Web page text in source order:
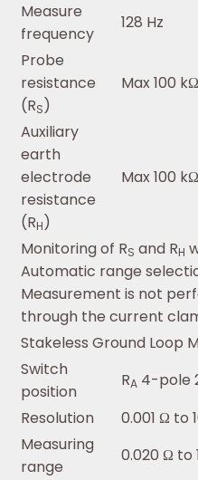
Measure
frequency
128 Hz
Probe
resistance
(RS)
Max 100 kΩ
Auxiliary
earth
electrode
resistance
(RH)
Max 100 kΩ
Monitoring of RS and RH
Automatic range
Measurement is not
through the current
Stakeless Ground Loop
Switch
position
RA 4-pole
Resolution
0.001 Ω to
Measuring
range
0.020 Ω to